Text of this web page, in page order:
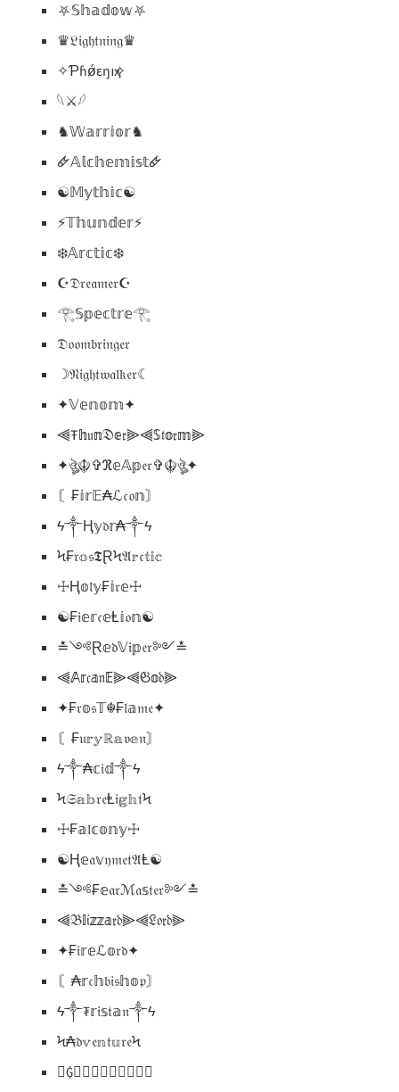
⛧𝕊𝕙𝕒𝕕𝕠𝕨⛧
♛𝔏𝔦𝔤𝔥𝔱𝔫𝔦𝔫𝔤♛
✧Ƥɦǿεŋıҳ✧
𓆩⚔️𓆪
♞𝕎𝕒𝕣𝕣𝕚𝕠𝕣♞
🜸𝔸𝕝𝕔𝕙𝕖𝕞𝕚𝕤𝕥🜸
☯︎𝕄𝕪𝕥𝕙𝕚𝕔☯︎
⚡𝕋𝕙𝕦𝕟𝕕𝕖𝕣⚡
❄️𝔸𝕣𝕔𝕥𝕚𝕔❄️
☪︎𝔇𝔯𝔢𝔞𝔪𝔢𝔯☪︎
𓂀𝕊𝕡𝕖𝕔𝕥𝕣𝕖𓂀
𝔇𝔬𝔬𝔪𝔟𝔯𝔦𝔫𝔤𝔢𝔯
☽𝔑𝔦𝔤𝔥𝔱𝔴𝔞𝔩𝔨𝔢𝔯☾
✦𝕍𝕖𝕟𝕠𝕞✦
⫷Ŧ𝕙𝔲𝕟𝔇𝕖𝔯⫸⫷𝕊𝔱𝕠𝔯𝕞⫸
✦ঔৣ☬✞ℜ𝕖𝔸𝕡𝔢𝔯✞☬ঔৣ✦
〘₣𝕚𝕣𝔼₳ℒ𝔠𝔬𝕟〙
ϟ༒Ⱨ𝕪𝔡𝕣₳༒ϟ
Ϟ₣𝔯𝕠𝔰𝕿ⱤϞ𝔄𝕣𝔠𝕥𝕚𝕔
☩Ⱨ𝕠𝔩𝕪₣𝕚𝔯𝕖☩
☯₣𝔦𝕖𝕣𝔠𝕖Ⱡ𝕚𝔬𝕟☯
≛༺Ɽ𝕖𝔡𝕍𝔦𝕡𝔢𝔯༻≛
⫷𝔸𝕣𝔠𝕒𝔫𝔼⫸⫷𝔊𝕠𝔡⫸
✦₣𝔯𝕠𝔰𝕋☬₣𝔩𝕒𝔪𝔢✦
〘₣𝔲𝕣𝕪ℝ𝕒𝔳𝕖𝔫〙
ϟ༒₳𝕔𝔦𝕕༒ϟ
Ϟ𝔖𝕒𝕓𝔯𝔢Ⱡ𝔦𝕘𝕙𝔱Ϟ
☩₣𝕒𝔩𝕔𝕠𝕟𝕪☩
☯Ⱨ𝕖𝔞𝕧𝔶𝔪𝔢𝔱𝔄Ⱡ☯
≛༺₣𝕖𝔞𝔯ℳ𝔞𝕤𝔱𝔢𝔯༻≛
⫷𝔅𝕝𝔦𝕫𝕫𝕒𝔯𝔡⫸⫷𝔏𝔬𝔯𝔡⫸
✦₣𝔦𝕣𝕖ℒ𝕠𝔯𝔡✦
〘₳𝕣𝔠𝕙𝔟𝔦𝔰𝕙𝕠𝔭〙
ϟ༒₮𝕣𝔦𝕤𝔱𝕒𝔫༒ϟ
Ϟ₳𝔡𝕧𝔢𝕟𝔱𝕦𝔯𝔢Ϟ
☩₲𝕣𝔦𝕞𝕇𝔞𝔩𝔬𝔫☩